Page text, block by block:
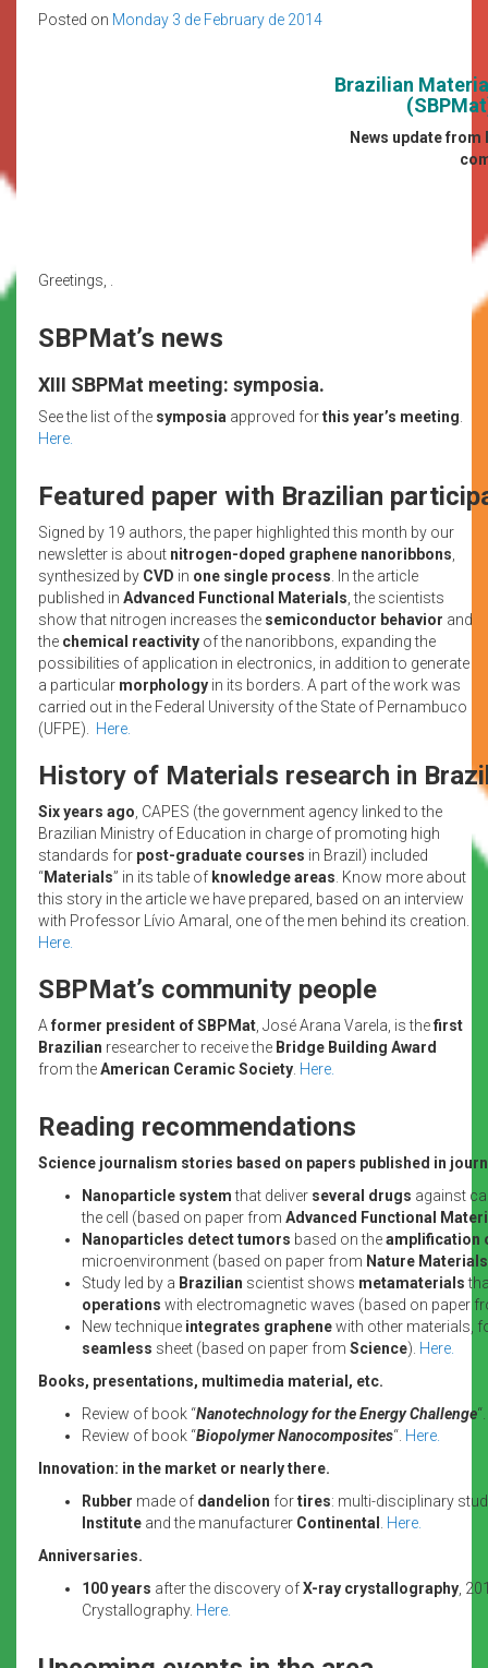
Posted on Monday 3 de February de 2014
Brazilian
News update
Greetings, .
SBPMat’s news
XIII SBPMat meeting: symposia.
See the list of the symposia approved forthis year’s meeting
Here.
Featured paper with Brazilian
Signed by 19 authors, the paper highlighted this month by our
newsletter is about nitrogen-doped graphene nanoribbons
synthesized by CVD in one single process . In the article
published in Advanced Functional Materials , the scientists
show that nitrogen increases the semiconductor behavior and
the chemical reactivity of the nanoribbons, expanding the
possibilities of application in electronics, in addition to generate
a particular morphology in its borders. A part of the work was
carried out in the Federal University of the State of Pernambuco
(UFPE). Here.
History of Materials research in
Six years ago , CAPES (the government agency linked to the
Brazilian Ministry of Education in charge of promoting high
standards for post-graduate courses in Brazil) included
“Materials” in its table of knowledge areas . Know more about
this story in the article we have prepared, based on an interview
with Professor Lívio Amaral, one of the men behind its creation.
Here.
SBPMat’s community people
A former president of SBPMat , José Arana Varela, is thefirst
Brazilian researcher to receive the Bridge Building Award
from theAmerican Ceramic Society Here.
Reading recommendations
Science journalism stories based on papers published in
Nanoparticle systemthat deliver several drugs against
the cell (based on paper from Advanced Functional
Nanoparticles detect tumors based on theamplification
microenvironment (based on paper from Nature Materials
Study led by a Brazilian scientist shows metamaterials
operations with electromagnetic waves (based on paper
New technique integrates graphenewith other materials,
seamless sheet (based on paper from Science). Here.
Books, presentations, multimedia material, etc.
Review of book “Nanotechnology for the Energy Challenge“.
Review of book “Biopolymer Nanocomposites“. Here.
Innovation: in the market or nearly there.
Rubber made of dandelion fortires: multi-disciplinary
Institute and the manufacturer Continental
Here.
Anniversaries.
100 years after the discovery ofX-ray crystallography ,
Crystallography. Here.